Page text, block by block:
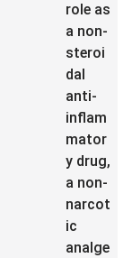
role as
a non-
steroi
dal
anti-
inflam
mator
y drug,
a non-
narcot
ic
analge